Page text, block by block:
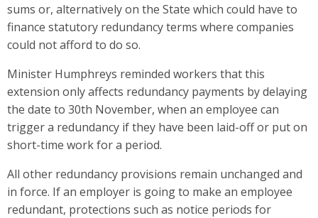
sums or, alternatively on the State which could have to
finance statutory redundancy terms where companies
could not afford to do so.
Minister Humphreys reminded workers that this
extension only affects redundancy payments by delaying
the date to 30th November, when an employee can
trigger a redundancy if they have been laid-off or put on
short-time work for a period.
All other redundancy provisions remain unchanged and
in force. If an employer is going to make an employee
redundant, protections such as notice periods for